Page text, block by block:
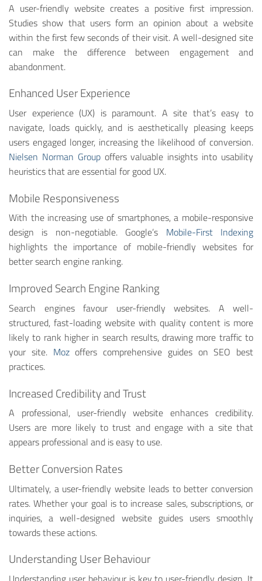
A user-friendly website creates a positive first impression.
Studies show that users form an opinion about a website
within the first few seconds of their visit. A well-designed site
can make the difference between engagement and
abandonment.
Enhanced User Experience
User experience (UX) is paramount. A site that’s easy to
navigate, loads quickly, and is aesthetically pleasing keeps
users engaged longer, increasing the likelihood of conversion.
Nielsen Norman Groupoffers valuable insights into usability
heuristics that are essential for good UX.
Mobile Responsiveness
With the increasing use of smartphones, a mobile-responsive
design is non-negotiable. Google’s Mobile-First Indexing
highlights the importance of mobile-friendly websites for
better search engine ranking.
Improved Search Engine Ranking
Search engines favour user-friendly websites. A well-
structured, fast-loading website with quality content is more
likely to rank higher in search results, drawing more traffic to
your site. Moz offers comprehensive guides on SEO best
practices.
Increased Credibility and Trust
A professional, user-friendly website enhances credibility.
Users are more likely to trust and engage with a site that
appears professional and is easy to use.
Better Conversion Rates
Ultimately, a user-friendly website leads to better conversion
rates. Whether your goal is to increase sales, subscriptions, or
inquiries, a well-designed website guides users smoothly
towards these actions.
Understanding User Behaviour